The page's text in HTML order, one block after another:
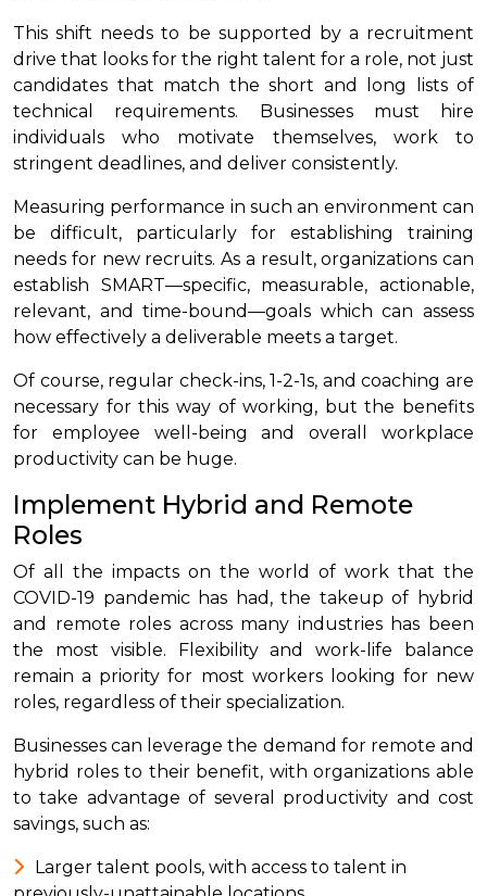
This shift needs to be supported by a recruitment
drive that looks for the right talent for a role, not just
candidates that match the short and long lists of
technical requirements. Businesses must hire
individuals who motivate themselves, work to
stringent deadlines, and deliver consistently.
Measuring performance in such an environment can
be difficult, particularly for establishing training
needs for new recruits. As a result, organizations can
establish SMART—specific, measurable, actionable,
relevant, and time-bound—goals which can assess
how effectively a deliverable meets a target.
Of course, regular check-ins, 1-2-1s, and coaching are
necessary for this way of working, but the benefits
for employee well-being and overall workplace
productivity can be huge.
Implement Hybrid and Remote
Roles
Of all the impacts on the world of work that the
COVID-19 pandemic has had, the takeup of hybrid
and remote roles across many industries has been
the most visible. Flexibility and work-life balance
remain a priority for most workers looking for new
roles, regardless of their specialization.
Businesses can leverage the demand for remote and
hybrid roles to their benefit, with organizations able
to take advantage of several productivity and cost
savings, such as:
Larger talent pools, with access to talent in